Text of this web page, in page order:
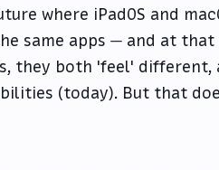
where iPadOS and
same apps — and at that
they both 'feel' different,
(today). But that